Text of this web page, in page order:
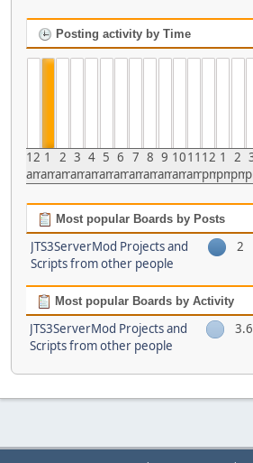
Posting activity by Time
12
am
1
am
2
am
3
am
4
am
5
am
6
am
7
am
8
am
9
am
10
am
11
am
12
pm
1
pm
2
pm
Most popular Boards by Posts
JTS3ServerMod Projects and
Scripts from other people
2
Most popular Boards by Activity
JTS3ServerMod Projects and
Scripts from other people